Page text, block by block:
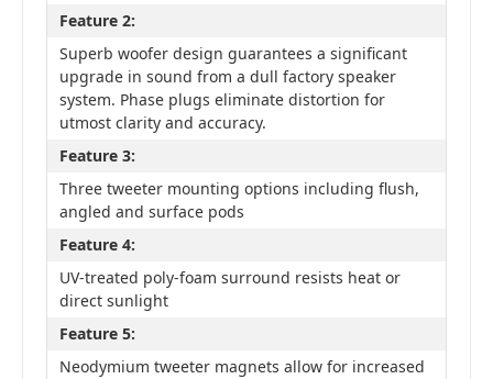
Feature 2:
Superb woofer design guarantees a significant
upgrade in sound from a dull factory speaker
system. Phase plugs eliminate distortion for
utmost clarity and accuracy.
Feature 3:
Three tweeter mounting options including flush,
angled and surface pods
Feature 4:
UV-treated poly-foam surround resists heat or
direct sunlight
Feature 5:
Neodymium tweeter magnets allow for increased